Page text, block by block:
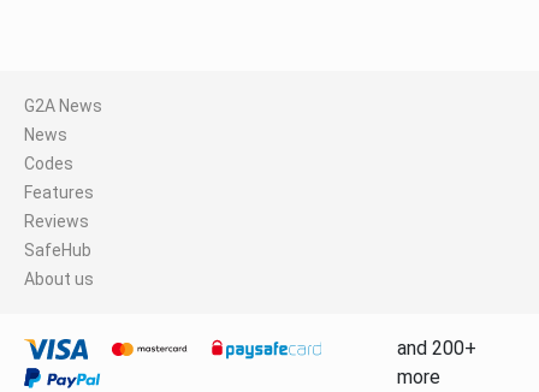
G2A News
News
Codes
Features
Reviews
SafeHub
About us
and 200+
more